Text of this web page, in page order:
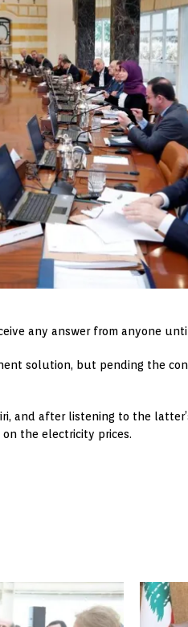
any answer from anyone
solution, but pending the
and after listening to the
the electricity prices.